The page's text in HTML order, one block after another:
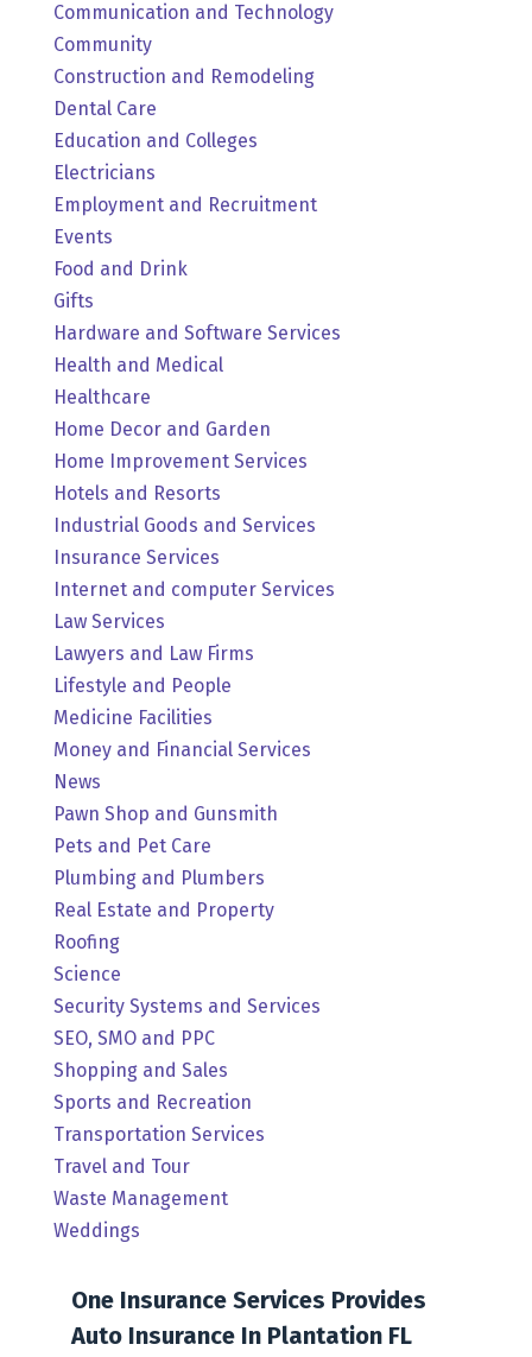
Communication and Technology
Community
Construction and Remodeling
Dental Care
Education and Colleges
Electricians
Employment and Recruitment
Events
Food and Drink
Gifts
Hardware and Software Services
Health and Medical
Healthcare
Home Decor and Garden
Home Improvement Services
Hotels and Resorts
Industrial Goods and Services
Insurance Services
Internet and computer Services
Law Services
Lawyers and Law Firms
Lifestyle and People
Medicine Facilities
Money and Financial Services
News
Pawn Shop and Gunsmith
Pets and Pet Care
Plumbing and Plumbers
Real Estate and Property
Roofing
Science
Security Systems and Services
SEO, SMO and PPC
Shopping and Sales
Sports and Recreation
Transportation Services
Travel and Tour
Waste Management
Weddings
One Insurance Services Provides
Auto Insurance In Plantation FL